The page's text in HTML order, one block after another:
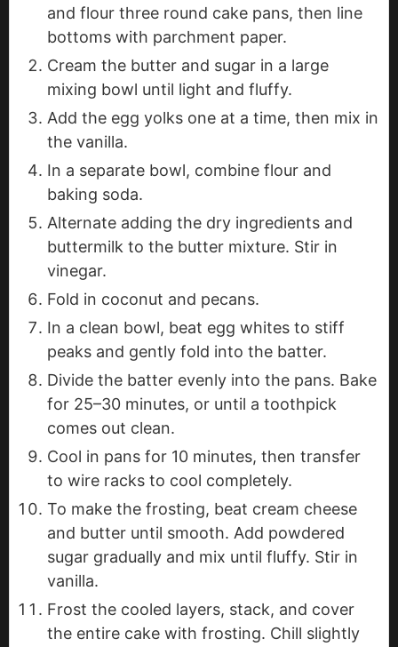
and flour three round cake pans, then line
bottoms with parchment paper.
Cream the butter and sugar in a large
mixing bowl until light and fluffy.
Add the egg yolks one at a time, then mix in
the vanilla.
In a separate bowl, combine flour and
baking soda.
Alternate adding the dry ingredients and
buttermilk to the butter mixture. Stir in
vinegar.
Fold in coconut and pecans.
In a clean bowl, beat egg whites to stiff
peaks and gently fold into the batter.
Divide the batter evenly into the pans. Bake
for 25–30 minutes, or until a toothpick
comes out clean.
Cool in pans for 10 minutes, then transfer
to wire racks to cool completely.
To make the frosting, beat cream cheese
and butter until smooth. Add powdered
sugar gradually and mix until fluffy. Stir in
vanilla.
Frost the cooled layers, stack, and cover
the entire cake with frosting. Chill slightly